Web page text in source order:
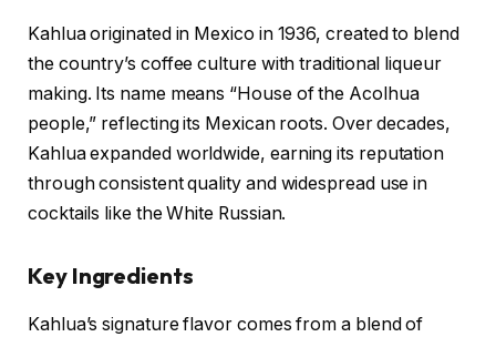
Kahlua originated in Mexico in 1936, created to blend
the country’s coffee culture with traditional liqueur
making. Its name means “House of the Acolhua
people,” reflecting its Mexican roots. Over decades,
Kahlua expanded worldwide, earning its reputation
through consistent quality and widespread use in
cocktails like the White Russian.
Key Ingredients
Kahlua’s signature flavor comes from a blend of